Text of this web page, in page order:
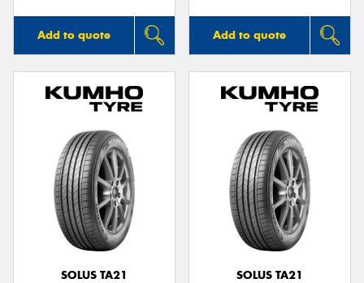
Add to quote Add to quote
SOLUS TA21
SOLUS TA21